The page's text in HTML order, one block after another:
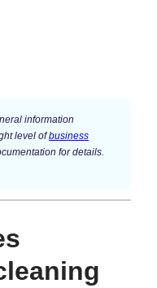
information
level ofbusiness
for details.